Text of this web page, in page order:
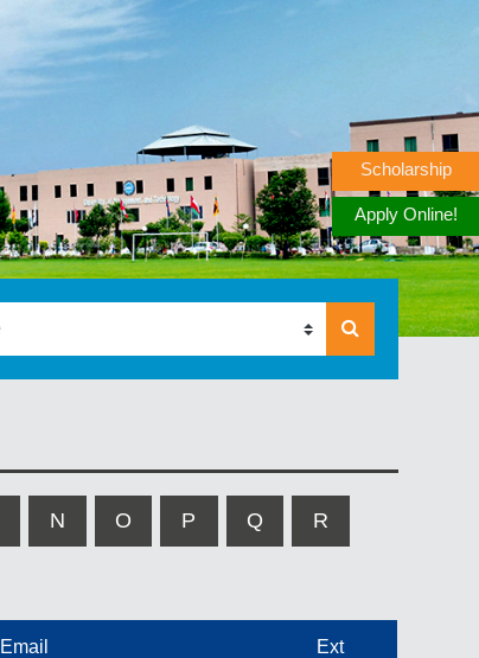
N O P Q R
Email Ext
Scholarship
Apply Online!